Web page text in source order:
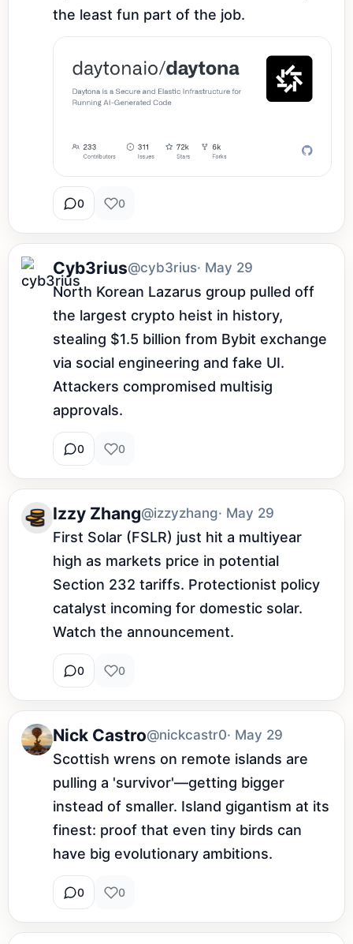
the least fun part of the job.
0 0
Cyb3rius@cyb3rius· May 29
North Korean Lazarus group pulled off
the largest crypto heist in history,
stealing $1.5 billion from Bybit exchange
via social engineering and fake UI.
Attackers compromised multisig
approvals.
0 0
Izzy Zhang@izzyzhang· May 29
First Solar (FSLR) just hit a multiyear
high as markets price in potential
Section 232 tariffs. Protectionist policy
catalyst incoming for domestic solar.
Watch the announcement.
0 0
Nick Castro@nickcastr0· May 29
Scottish wrens on remote islands are
pulling a 'survivor'—getting bigger
instead of smaller. Island gigantism at its
finest: proof that even tiny birds can
have big evolutionary ambitions.
0 0